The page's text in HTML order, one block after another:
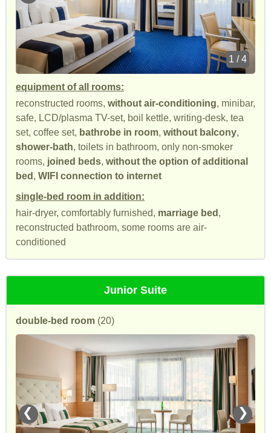
1 / 4
equipment of all rooms:
reconstructed rooms, without air-conditioning, minibar,
safe, LCD/plasma TV-set, boil kettle, writing-desk, tea
set, coffee set, bathrobe in room, without balcony,
shower-bath, toilets in bathroom, only non-smoker
rooms, joined beds, without the option of additional
bed , WIFI connection to internet
single-bed room in addition:
hair-dryer, comfortably furnished, marriage bed ,
reconstructed bathroom, some rooms are air-
conditioned
Junior Suite
double-bed room (20)
❮ ❯